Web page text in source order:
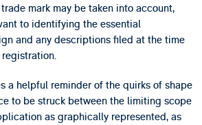
mark may be taken into account,
to identifying the essential
and any descriptions filed at the time
a helpful reminder of the quirks of shape
to be struck between the limiting scope
as graphically represented, as